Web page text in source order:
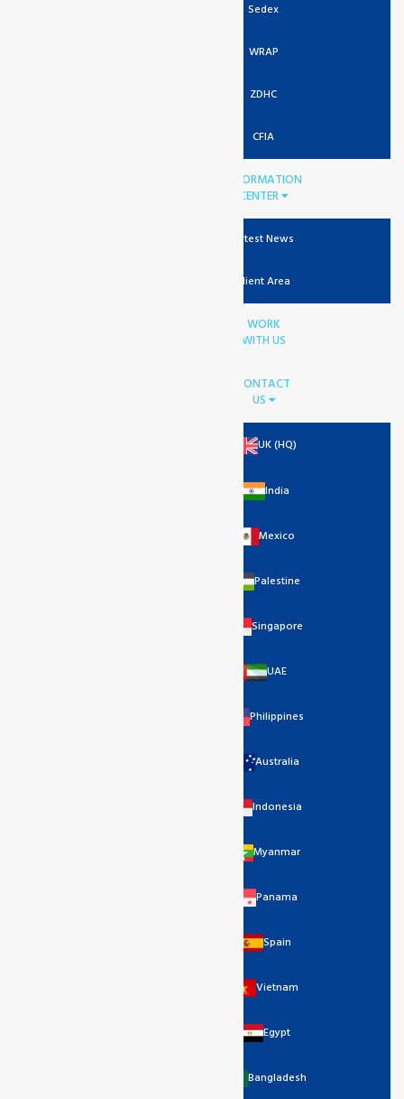
Sedex
WRAP
ZDHC
CFIA
INFORMATION
CENTER
Latest News
Client Area
WORK
WITH US
CONTACT
US
UK (HQ)
India
Mexico
Palestine
Singapore
UAE
Philippines
Australia
Indonesia
Myanmar
Panama
Spain
Vietnam
Egypt
Bangladesh